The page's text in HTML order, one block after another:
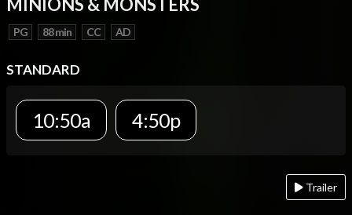
MINIONS & MONSTERS
PG 88 min CC AD
STANDARD
10:50a 4:50p
Trailer